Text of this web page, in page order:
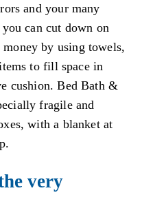
and your many
can cut down on
by using towels,
to fill space in
cushion. Bed Bath &
fragile and
with a blanket at
very